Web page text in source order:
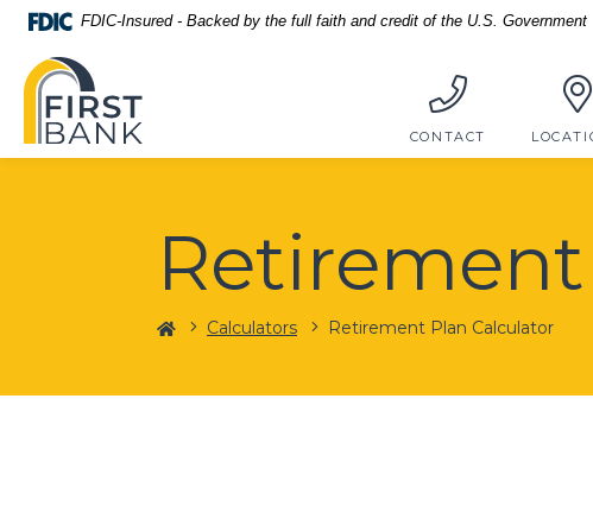
Home
main
content
Skip
Download
Reader
5.0
higher
FDIC-Insured - Backed by the full faith and credit of the U.S. Government
First Bank
CONTACT
HomeCalculators Retirement Plan Calculator